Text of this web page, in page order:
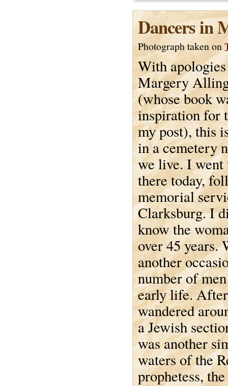
Dancers in
Photograph taken on
With
Margery
(whose book
inspiration for
my post), this
in a cemetery
we live. I
there today,
memorial
Clarksburg. I
know the
over 45 years.
another
number of
early life.
wandered
a Jewish
was another
waters of the
prophetess,